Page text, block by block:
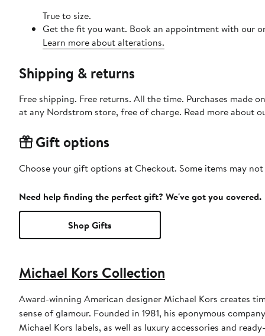
True to size.
Get the fit you want. Book an appointment with our
Learn more about alterations.
Shipping & returns
Free shipping. Free returns. All the time. Purchases made
at any Nordstrom store, free of charge. Read more about
Gift options
Choose your gift options at Checkout. Some items may
Need help finding the perfect gift? We've got you covered.
Shop Gifts
Michael Kors Collection
Award-winning American designer Michael Kors creates
sense of glamour. Founded in 1981, his eponymous
Michael Kors labels, as well as luxury accessories and